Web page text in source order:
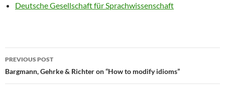
Deutsche Gesellschaft für Sprachwissenschaft
Post
navigation
PREVIOUS POST
Bargmann, Gehrke & Richter on “How to modify idioms”